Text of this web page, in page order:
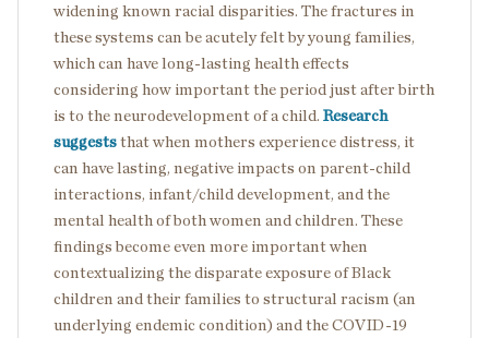
widening known racial disparities. The fractures in
these systems can be acutely felt by young families,
which can have long-lasting health effects
considering how important the period just after birth
is to the neurodevelopment of a child. Research
suggests that when mothers experience distress, it
can have lasting, negative impacts on parent-child
interactions, infant/child development, and the
mental health of both women and children. These
findings become even more important when
contextualizing the disparate exposure of Black
children and their families to structural racism (an
underlying endemic condition) and the COVID-19